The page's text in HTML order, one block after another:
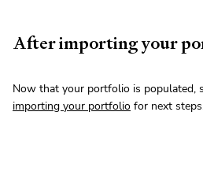
After importing your
Now that your portfolio is populated,
importing your portfolio for next